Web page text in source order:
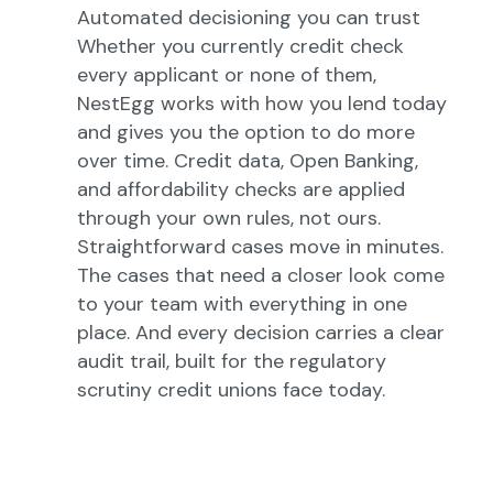
Automated decisioning you can trust
Whether you currently credit check
every applicant or none of them,
NestEgg works with how you lend today
and gives you the option to do more
over time. Credit data, Open Banking,
and affordability checks are applied
through your own rules, not ours.
Straightforward cases move in minutes.
The cases that need a closer look come
to your team with everything in one
place. And every decision carries a clear
audit trail, built for the regulatory
scrutiny credit unions face today.